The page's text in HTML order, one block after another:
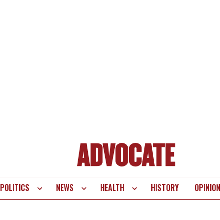
POLITICS NEWS HEALTH HISTORY OPINION